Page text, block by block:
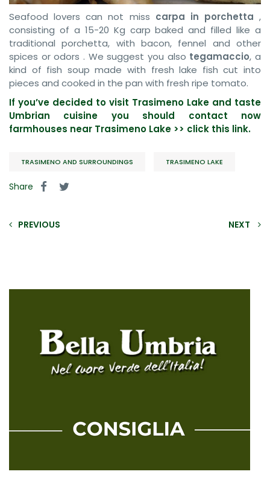
Seafood lovers can not miss carpa in porchetta ,
consisting of a 15-20 Kg carp baked and filled like a
traditional porchetta, with bacon, fennel and other
spices or odors . We suggest you also tegamaccio, a
kind of fish soup made with fresh lake fish cut into
pieces and cooked in the pan with fresh ripe tomato.
If you’ve decided to visit Trasimeno Lake and taste
Umbrian cuisine you should contact now
farmhouses near Trasimeno Lake >> click this link.
TRASIMENO AND SURROUNDINGS TRASIMENO LAKE
Share
PREVIOUS NEXT